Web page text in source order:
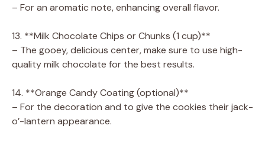
– For an aromatic note, enhancing overall flavor.
13. **Milk Chocolate Chips or Chunks (1 cup)**
– The gooey, delicious center, make sure to use high-
quality milk chocolate for the best results.
14. **Orange Candy Coating (optional)**
– For the decoration and to give the cookies their jack-
o’-lantern appearance.